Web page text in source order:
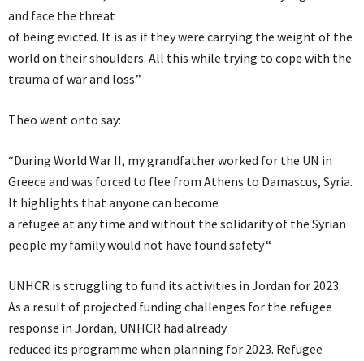
and face the threat
of being evicted. It is as if they were carrying the weight of the
world on their shoulders. All this while trying to cope with the
trauma of war and loss.”
Theo went onto say:
“During World War II, my grandfather worked for the UN in
Greece and was forced to flee from Athens to Damascus, Syria.
It highlights that anyone can become
a refugee at any time and without the solidarity of the Syrian
people my family would not have found safety “
UNHCR is struggling to fund its activities in Jordan for 2023.
As a result of projected funding challenges for the refugee
response in Jordan, UNHCR had already
reduced its programme when planning for 2023. Refugee